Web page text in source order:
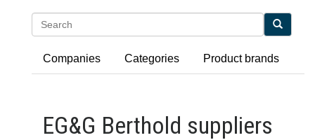
Companies Categories Product brands
EG&G Berthold suppliers